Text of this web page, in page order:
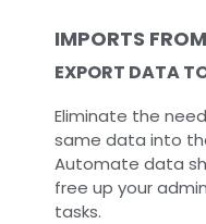
IMPORTS
EXPORT DATA
Eliminate the
same data into
Automate data
free up your
tasks.